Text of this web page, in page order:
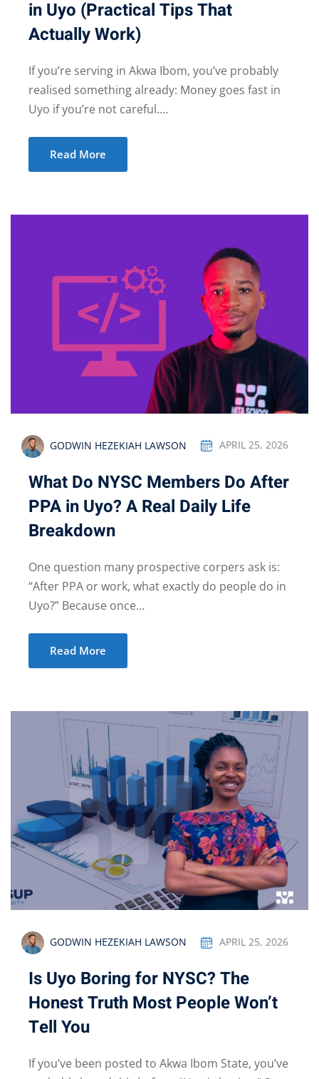
in Uyo (Practical Tips That
Actually Work)
If you’re serving in Akwa Ibom, you’ve probably
realised something already: Money goes fast in
Uyo if you’re not careful.…
Read More
GODWIN HEZEKIAH LAWSON APRIL 25, 2026
What Do NYSC Members Do After
PPA in Uyo? A Real Daily Life
Breakdown
One question many prospective corpers ask is:
“After PPA or work, what exactly do people do in
Uyo?” Because once…
Read More
GODWIN HEZEKIAH LAWSON APRIL 25, 2026
Is Uyo Boring for NYSC? The
Honest Truth Most People Won’t
Tell You
If you’ve been posted to Akwa Ibom State, you’ve